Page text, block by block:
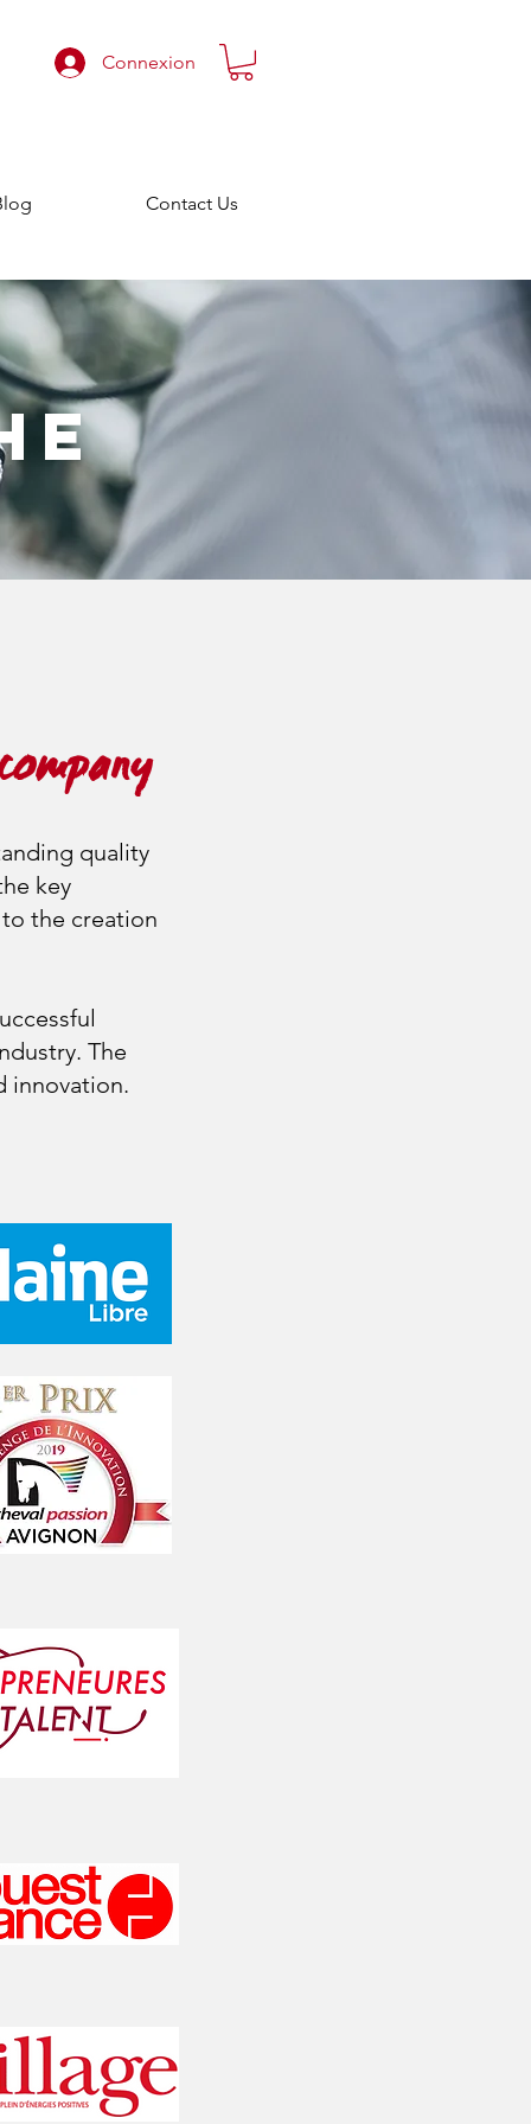
Connexion
Contact Us
quality
key
the creation
The
innovation.